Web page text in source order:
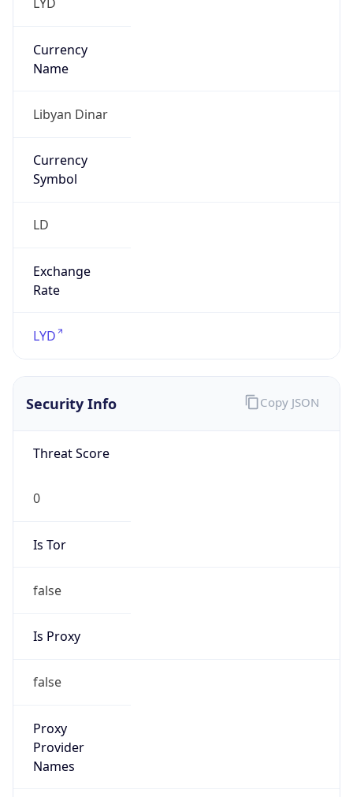
Currency
Libyan Dinar
Currency
LD
Exchange
LYD
Security Info
Threat Score
0
Is Tor
false
Is Proxy
false
Proxy
Names
N/A
Copy JSON